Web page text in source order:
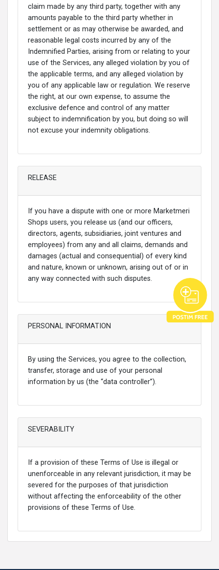
claim made by any third party, together with any
amounts payable to the third party whether in
settlement or as may otherwise be awarded, and
reasonable legal costs incurred by any of the
Indemnified Parties, arising from or relating to your
use of the Services, any alleged violation by you of
the applicable terms, and any alleged violation by
you of any applicable law or regulation. We reserve
the right, at our own expense, to assume the
exclusive defence and control of any matter
subject to indemnification by you, but doing so will
not excuse your indemnity obligations.
RELEASE
If you have a dispute with one or more Marketmeri
Shops users, you release us (and our officers,
directors, agents, subsidiaries, joint ventures and
employees) from any and all claims, demands and
damages (actual and consequential) of every kind
and nature, known or unknown, arising out of or in
any way connected with such disputes.
PERSONAL INFORMATION
By using the Services, you agree to the collection,
transfer, storage and use of your personal
information by us (the “data controller”).
SEVERABILITY
If a provision of these Terms of Use is illegal or
unenforceable in any relevant jurisdiction, it may be
severed for the purposes of that jurisdiction
without affecting the enforceability of the other
provisions of these Terms of Use.